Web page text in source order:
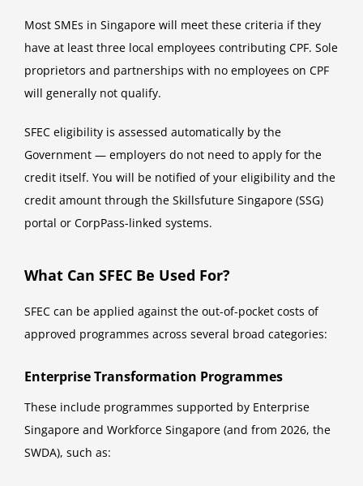
Most SMEs in Singapore will meet these criteria if they
have at least three local employees contributing CPF. Sole
proprietors and partnerships with no employees on CPF
will generally not qualify.
SFEC eligibility is assessed automatically by the
Government — employers do not need to apply for the
credit itself. You will be notified of your eligibility and the
credit amount through the Skillsfuture Singapore (SSG)
portal or CorpPass-linked systems.
What Can SFEC Be Used For?
SFEC can be applied against the out-of-pocket costs of
approved programmes across several broad categories:
Enterprise Transformation Programmes
These include programmes supported by Enterprise
Singapore and Workforce Singapore (and from 2026, the
SWDA), such as: